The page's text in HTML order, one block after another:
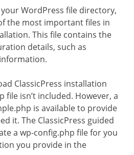
WordPress file directory,
the most important files in
This file contains the
details, such as
ClassicPress installation
file isn’t included. However, a
is available to provide
it. The ClassicPress guided
a wp-config.php file for you
you provide in the